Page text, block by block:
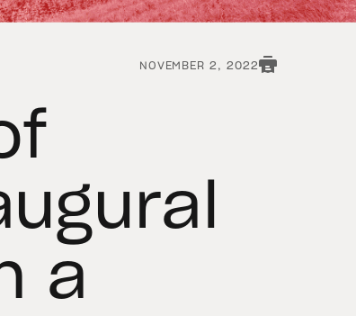
NOVEMBER 2, 2022
a